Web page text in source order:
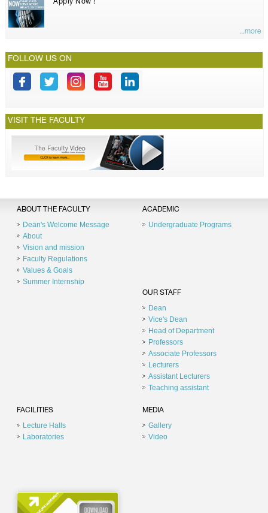
Apply Now !
...more
FOLLOW US ON
VISIT THE FACULTY
ABOUT THE FACULTY
Dean's Welcome Message
About
Vision and mission
Faculty Regulations
Values & Goals
Summer Internship
ACADEMIC
Undergraduate Programs
OUR STAFF
Dean
Vice's Dean
Head of Department
Professors
Associate Professors
Lecturers
Assistant Lecturers
Teaching assistant
FACILITIES
Lecture Halls
Laboratories
MEDIA
Gallery
Video